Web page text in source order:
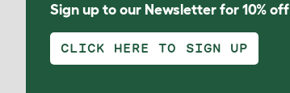
Sign up to our Newsletter for 10% off
CLICK HERE TO SIGN UP